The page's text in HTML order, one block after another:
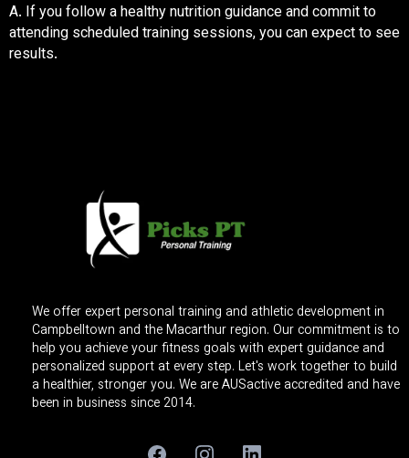
A. If you follow a healthy nutrition guidance and commit to
attending scheduled training sessions, you can expect to see
results.
We offer expert personal training and athletic development in
Campbelltown and the Macarthur region. Our commitment is to
help you achieve your fitness goals with expert guidance and
personalized support at every step. Let's work together to build
a healthier, stronger you. We are AUSactive accredited and have
been in business since 2014.